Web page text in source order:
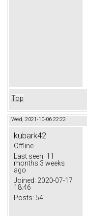
Top
Wed, 2021-10-06 22:22
kubark42
Offline
Last seen: 11
months 3 weeks
ago
Joined: 2020-07-17
18:46
Posts: 54